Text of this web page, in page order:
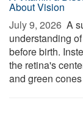
About Vision
July 9, 2026  A
understanding
before birth.
the retina's
and green